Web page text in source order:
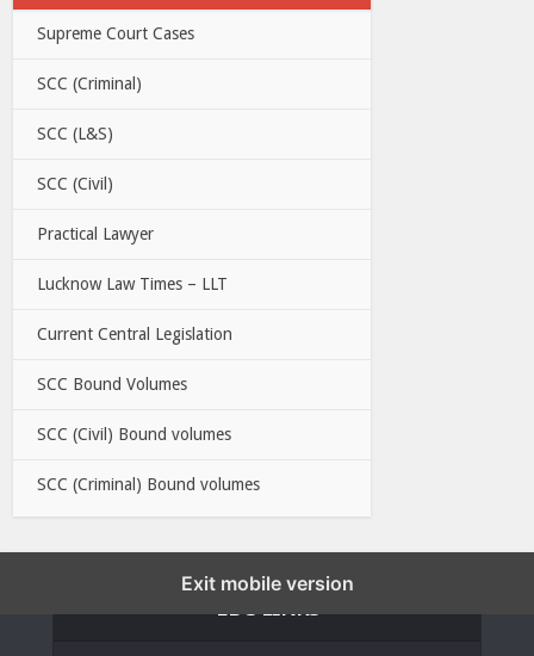
Supreme Court Cases
SCC (Criminal)
SCC (L&S)
SCC (Civil)
Practical Lawyer
Lucknow Law Times – LLT
Current Central Legislation
SCC Bound Volumes
SCC (Civil) Bound volumes
SCC (Criminal) Bound volumes
Exit mobile version